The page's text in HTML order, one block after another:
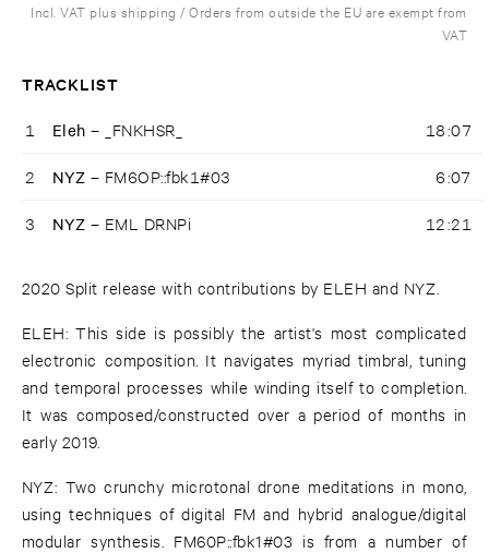
Incl. VAT plus shipping / Orders from outside the EU are exempt from
VAT
TRACKLIST
1 Eleh – _FNKHSR_ 18:07
2 NYZ – FM6OP::fbk1#03 6:07
3 NYZ – EML DRNPi 12:21
2020 Split release with contributions by ELEH and NYZ.
ELEH: This side is possibly the artist's most complicated
electronic composition. It navigates myriad timbral, tuning
and temporal processes while winding itself to completion.
It was composed/constructed over a period of months in
early 2019.
NYZ: Two crunchy microtonal drone meditations in mono,
using techniques of digital FM and hybrid analogue/digital
modular synthesis. FM60P::fbk1#03 is from a number of